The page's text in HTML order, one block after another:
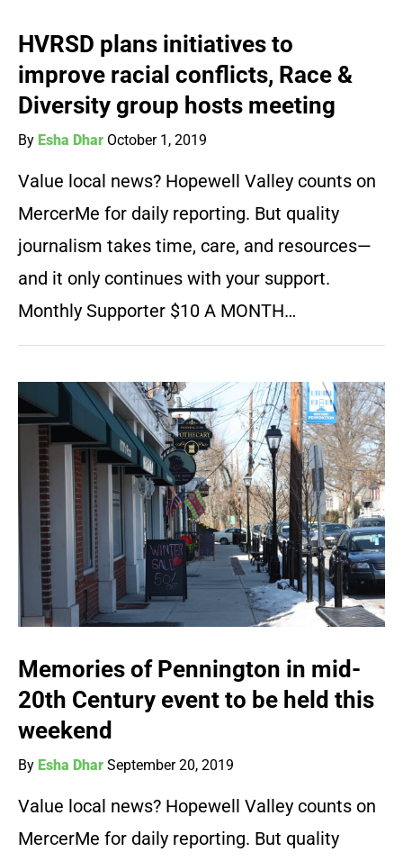
HVRSD plans initiatives to
improve racial conflicts, Race &
Diversity group hosts meeting
By Esha Dhar October 1, 2019
Value local news? Hopewell Valley counts on
MercerMe for daily reporting. But quality
journalism takes time, care, and resources—
and it only continues with your support.
Monthly Supporter $10 A MONTH…
Memories of Pennington in mid-
20th Century event to be held this
weekend
By Esha Dhar September 20, 2019
Value local news? Hopewell Valley counts on
MercerMe for daily reporting. But quality